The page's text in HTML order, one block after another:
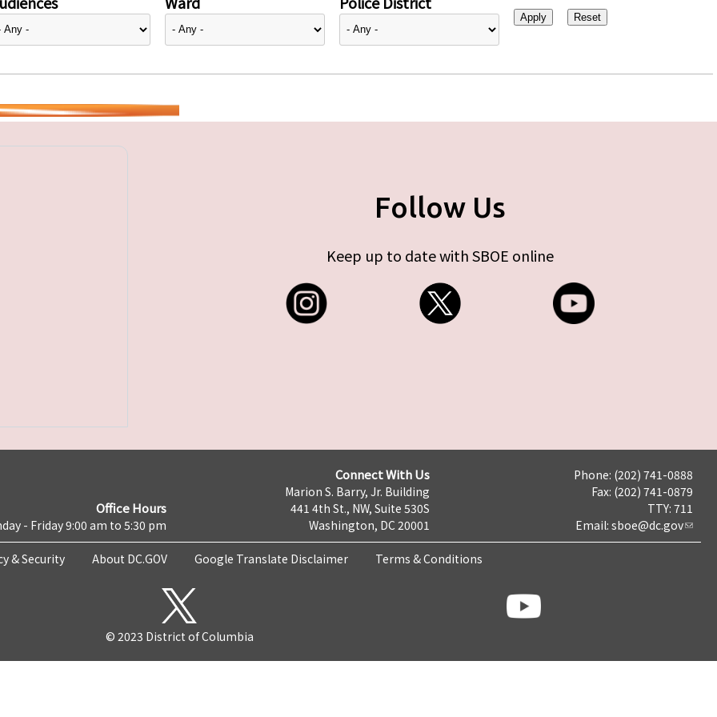
Follow Us
Keep up to date with SBOE online
Office Hours
- Friday 9:00 am to 5:30 pm
Connect With Us
Marion S. Barry, Jr. Building
441 4th St., NW, Suite 530S
Washington, DC 20001
Phone: (202) 741-0888
Fax: (202) 741-0879
TTY: 711
Email: sboe@dc.gov
& Security About DC.GOV Google Translate Disclaimer Terms & Conditions
© 2023 District of Columbia